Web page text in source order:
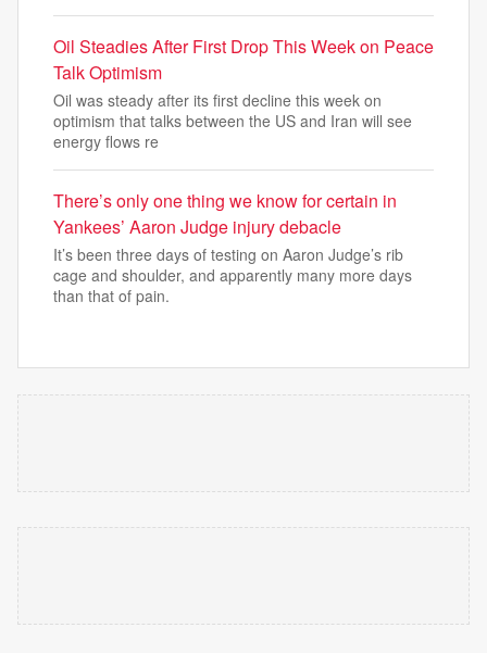
Oil Steadies After First Drop This Week on Peace
Talk Optimism
Oil was steady after its first decline this week on
optimism that talks between the US and Iran will see
energy flows re
There’s only one thing we know for certain in
Yankees’ Aaron Judge injury debacle
It’s been three days of testing on Aaron Judge’s rib
cage and shoulder, and apparently many more days
than that of pain.